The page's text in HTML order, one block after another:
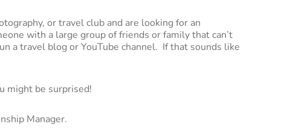
or travel club and are looking for an
with a large group of friends or family that can’t
a travel blog or YouTube channel. If that sounds like
might be surprised!
Manager.